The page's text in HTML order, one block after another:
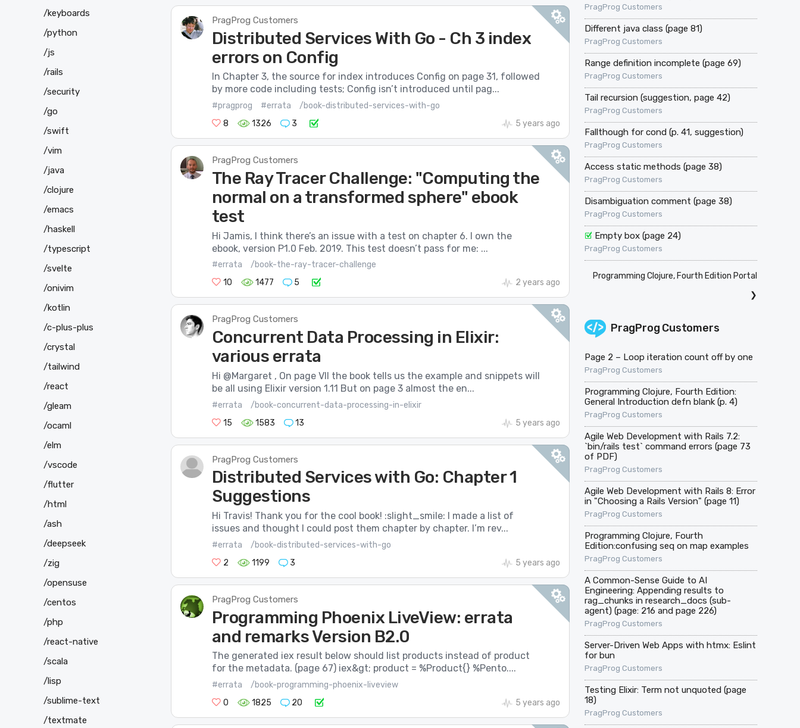
PragProg Customers
Distributed Services With Go - Ch 3 index
errors on Config
In Chapter 3, the source for index introduces Config on page 31, followed
by more code including tests; Config isn’t introduced until pag...
#pragprog #errata
/book-distributed-services-with-go
8
1326 3 5 years ago
PragProg Customers
The Ray Tracer Challenge: "Computing the
normal on a transformed sphere" ebook
test
Hi Jamis, I think there’s an issue with a test on chapter 6. I own the
ebook, version P1.0 Feb. 2019. This test doesn’t pass for me: ...
#errata
/book-the-ray-tracer-challenge
10
1477 5 2 years ago
PragProg Customers
Concurrent Data Processing in Elixir:
various errata
Hi @Margaret , On page VII the book tells us the example and snippets will
be all using Elixir version 1.11 But on page 3 almost the en...
#errata
/book-concurrent-data-processing-in-elixir
15
1583 13 5 years ago
PragProg Customers
Distributed Services with Go: Chapter 1
Suggestions
Hi Travis! Thank you for the cool book! :slight_smile: I made a list of
issues and thought I could post them chapter by chapter. I’m rev...
#errata
/book-distributed-services-with-go
2
1199 3 5 years ago
PragProg Customers
Programming Phoenix LiveView: errata
and remarks Version B2.0
The generated iex result below should list products instead of product
for the metadata. (page 67) iex&gt; product = %Product{} %Pento....
#errata
/book-programming-phoenix-liveview
0
1825 20 5 years ago
PragProg Customers
Different java class (page 81)
PragProg Customers
Range definition incomplete (page 69)
PragProg Customers
Tail recursion (suggestion, page 42)
PragProg Customers
Fallthough for cond (p. 41, suggestion)
PragProg Customers
Access static methods (page 38)
PragProg Customers
Disambiguation comment (page 38)
PragProg Customers
Empty box (page 24)
PragProg Customers
Programming Clojure, Fourth Edition Portal
❯
PragProg Customers
Page 2 – Loop iteration count off by one
PragProg Customers
Programming Clojure, Fourth Edition:
General Introduction defn blank (p. 4)
PragProg Customers
Agile Web Development with Rails 7.2:
`bin/rails test` command errors (page 73
of PDF)
PragProg Customers
Agile Web Development with Rails 8: Error
in "Choosing a Rails Version" (page 11)
PragProg Customers
Programming Clojure, Fourth
Edition:confusing seq on map examples
PragProg Customers
A Common-Sense Guide to AI
Engineering: Appending results to
rag_chunks in research_docs (sub-
agent) (page: 216 and page 226)
PragProg Customers
Server-Driven Web Apps with htmx: Eslint
for bun
PragProg Customers
Testing Elixir: Term not unquoted (page
18)
PragProg Customers
/keyboards
/python
/js
/rails
/security
/go
/swift
/vim
/java
/clojure
/emacs
/haskell
/typescript
/svelte
/onivim
/kotlin
/c-plus-plus
/crystal
/tailwind
/react
/gleam
/ocaml
/elm
/vscode
/flutter
/html
/ash
/deepseek
/zig
/opensuse
/centos
/php
/react-native
/scala
/lisp
/sublime-text
/textmate